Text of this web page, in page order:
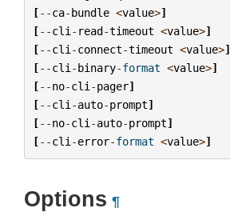
[--ca-bundle <value>]
[--cli - read-timeout <value>]
[--cli -connect-timeout <value>]
[--cli -binary-format <value>]
[--no-cli -pager]
[--cli -auto-prompt]
[--no-cli -auto-prompt]
[--cli -error-format <value>]
Options ¶